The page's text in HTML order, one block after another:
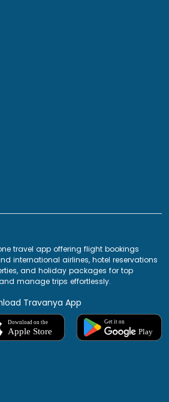
travel app offering flight bookings
international airlines, hotel reservations
and holiday packages for top
manage trips effortlessly.
Travanya App